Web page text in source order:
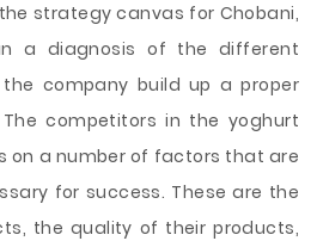
strategy canvas for Chobani,
a diagnosis of the different
company build up a proper
competitors in the yoghurt
on a number of factors that are
for success. These are the
the quality of their products,